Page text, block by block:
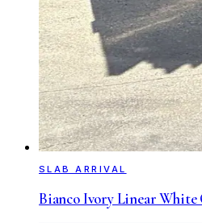
SLAB ARRIVAL
Bianco Ivory Linear White